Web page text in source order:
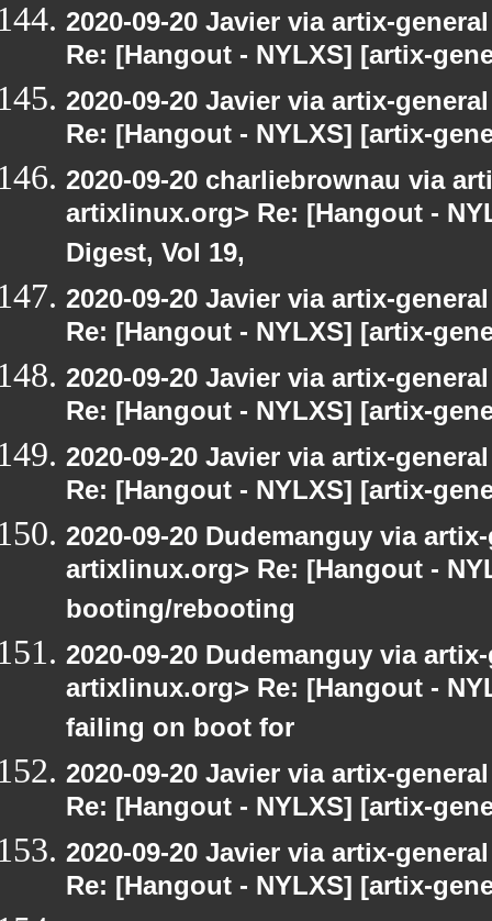
2020-09-20 Javier via artix-
Re: [Hangout - NYLXS] [artix-
2020-09-20 Javier via artix-
Re: [Hangout - NYLXS] [artix-
2020-09-20 charliebrownau via
artixlinux.org> Re: [Hangout -
Digest, Vol 19,
2020-09-20 Javier via artix-
Re: [Hangout - NYLXS] [artix-
2020-09-20 Javier via artix-
Re: [Hangout - NYLXS] [artix-
2020-09-20 Javier via artix-
Re: [Hangout - NYLXS] [artix-
2020-09-20 Dudemanguy via
artixlinux.org> Re: [Hangout -
booting/rebooting
2020-09-20 Dudemanguy via
artixlinux.org> Re: [Hangout -
failing on boot for
2020-09-20 Javier via artix-
Re: [Hangout - NYLXS] [artix-
2020-09-20 Javier via artix-
Re: [Hangout - NYLXS] [artix-